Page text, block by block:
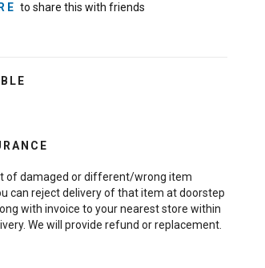
to share this with friends
of damaged or different/wrong item
can reject delivery of that item at doorstep
with invoice to your nearest store within
We will provide refund or replacement.